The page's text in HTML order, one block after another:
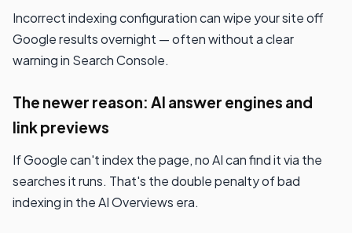
Incorrect indexing configuration can wipe your site off
Google results overnight — often without a clear
warning in Search Console.
The newer reason: AI answer engines and
link previews
If Google can't index the page, no AI can find it via the
searches it runs. That's the double penalty of bad
indexing in the AI Overviews era.